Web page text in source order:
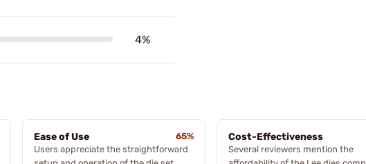
4%
Ease of Use
65%
Users appreciate the straightforward
Cost-Effectiveness
Several reviewers mention the